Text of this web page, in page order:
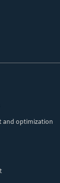
and optimization